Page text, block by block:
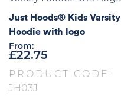
Just Hoods® Kids Varsity
Hoodie with logo
From:
£22.75
PRODUCT CODE:
JH03J